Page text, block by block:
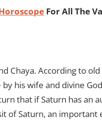
For All The
Chaya. According to
his wife and divine
that if Saturn has an
of Saturn, an important